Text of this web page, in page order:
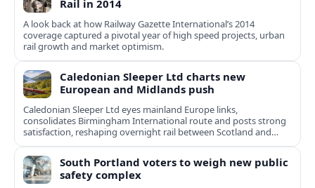
Rail in 2014
A look back at how Railway Gazette International’s 2014
coverage captured a pivotal year of high speed projects, urban
rail growth and market optimism.
Caledonian Sleeper Ltd charts new
European and Midlands push
Caledonian Sleeper Ltd eyes mainland Europe links,
consolidates Birmingham International route and posts strong
satisfaction, reshaping overnight rail between Scotland and
England.
South Portland voters to weigh new public
safety complex